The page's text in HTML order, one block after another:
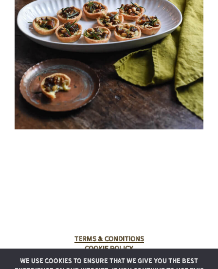
Terms & Conditions
Cookie Policy
We use cookies to ensure that we give you the best